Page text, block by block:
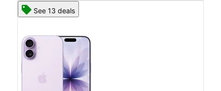
See 13 deals